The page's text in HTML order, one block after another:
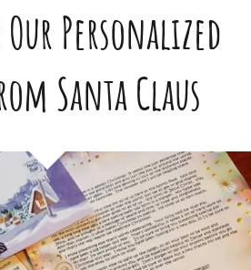
Our Personalized
Santa Claus